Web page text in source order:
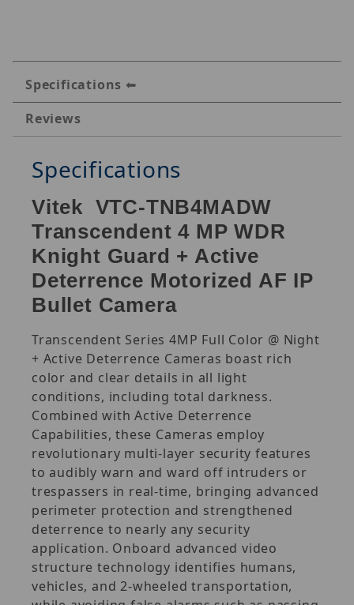
Specifications
Reviews
Specifications
Vitek VTC-TNB4MADW
Transcendent 4 MP WDR
Knight Guard + Active
Deterrence Motorized AF IP
Bullet Camera
Transcendent Series 4MP Full Color @ Night
+ Active Deterrence Cameras boast rich
color and clear details in all light
conditions, including total darkness.
Combined with Active Deterrence
Capabilities, these Cameras employ
revolutionary multi-layer security features
to audibly warn and ward off intruders or
trespassers in real-time, bringing advanced
perimeter protection and strengthened
deterrence to nearly any security
application. Onboard advanced video
structure technology identifies humans,
vehicles, and 2-wheeled transportation,